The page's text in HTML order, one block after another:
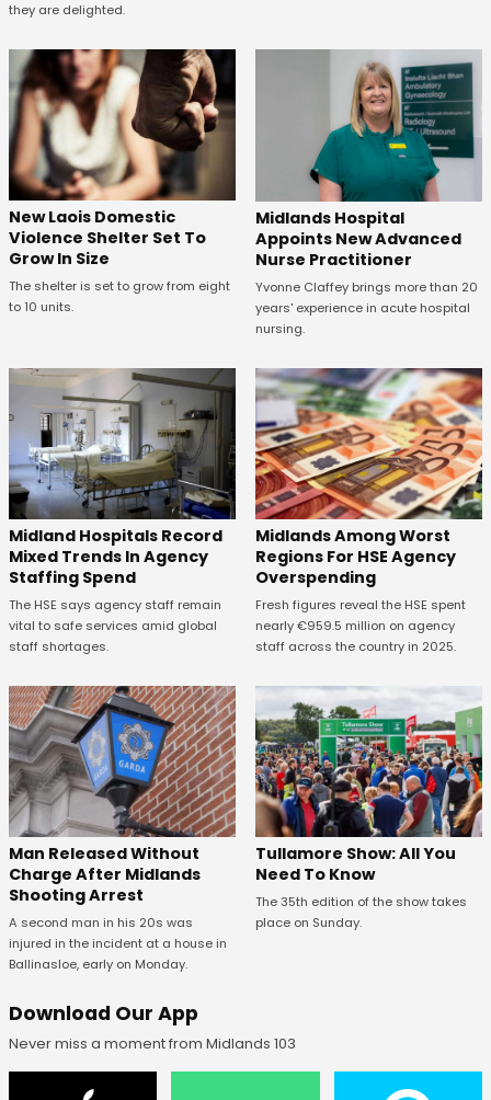
they are delighted.
New Laois Domestic
Violence Shelter Set To
Grow In Size
The shelter is set to grow from eight
to 10 units.
Midlands Hospital
Appoints New Advanced
Nurse Practitioner
Yvonne Claffey brings more than 20
years' experience in acute hospital
nursing.
Midland Hospitals Record
Mixed Trends In Agency
Staffing Spend
The HSE says agency staff remain
vital to safe services amid global
staff shortages.
Midlands Among Worst
Regions For HSE Agency
Overspending
Fresh figures reveal the HSE spent
nearly €959.5 million on agency
staff across the country in 2025.
Man Released Without
Charge After Midlands
Shooting Arrest
A second man in his 20s was
injured in the incident at a house in
Ballinasloe, early on Monday.
Tullamore Show: All You
Need To Know
The 35th edition of the show takes
place on Sunday.
Download Our App
Never miss a moment from Midlands 103